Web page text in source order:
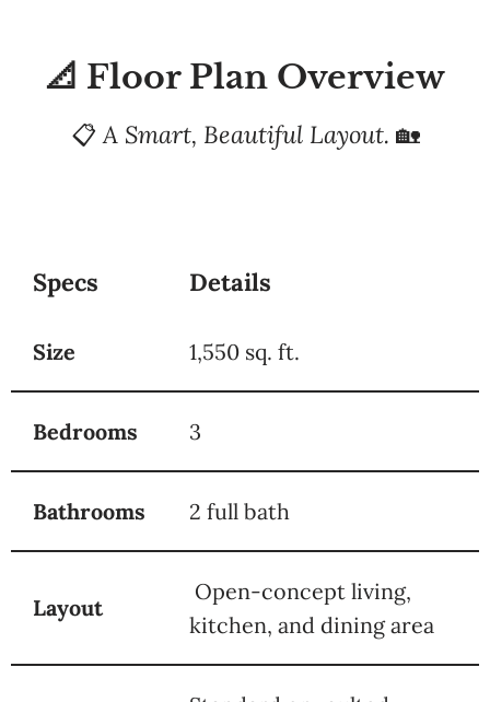
📐 Floor Plan Overview
📋A Smart, Beautiful Layout. 🏡
Specs Details
Size 1,550 sq. ft.
Bedrooms 3
Bathrooms 2 full bath
Layout
Open-concept living,
kitchen, and dining area